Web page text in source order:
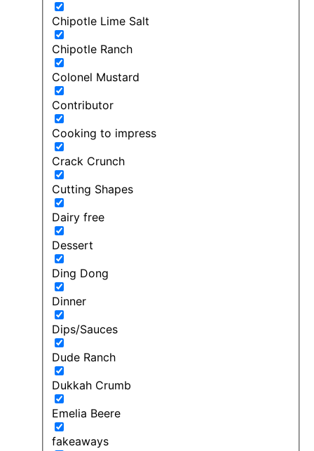
Chipotle Lime Salt
Chipotle Ranch
Colonel Mustard
Contributor
Cooking to impress
Crack Crunch
Cutting Shapes
Dairy free
Dessert
Ding Dong
Dinner
Dips/Sauces
Dude Ranch
Dukkah Crumb
Emelia Beere
fakeaways